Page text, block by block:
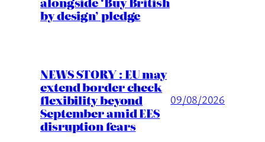
by design’ pledge
NEWS STORY : EU may
extend border check
flexibility beyond
September amid EES
disruption fears
09/08/2026